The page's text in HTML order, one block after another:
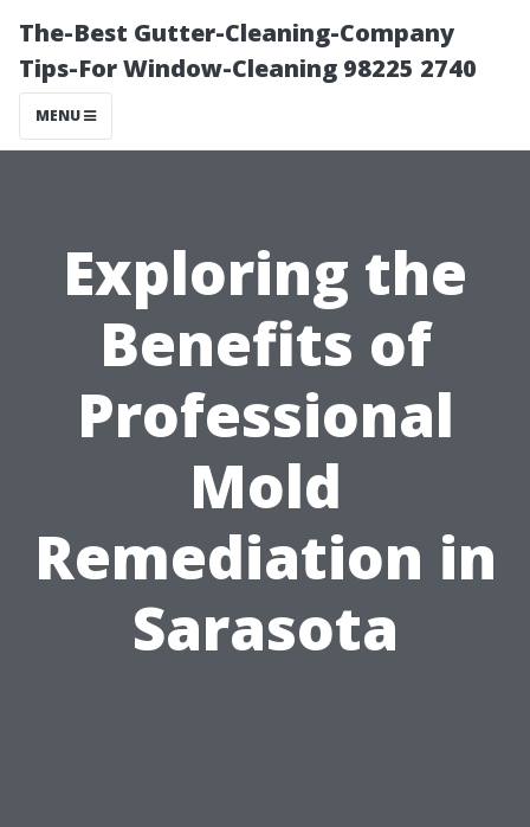
The-Best Gutter-Cleaning-Company
Tips-For Window-Cleaning 98225 2740
MENU
Exploring the
Benefits of
Professional
Mold
Remediation in
Sarasota